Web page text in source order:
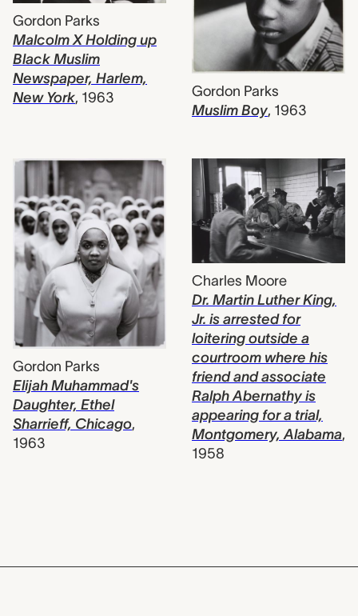
Gordon Parks
Malcolm X Holding up
Black Muslim
Newspaper, Harlem,
New York, 1963
Gordon Parks
Muslim Boy, 1963
Gordon Parks
Elijah Muhammad's
Daughter, Ethel
Sharrieff, Chicago,
1963
Charles Moore
Dr. Martin Luther King,
Jr. is arrested for
loitering outside a
courtroom where his
friend and associate
Ralph Abernathy is
appearing for a trial,
Montgomery, Alabama,
1958